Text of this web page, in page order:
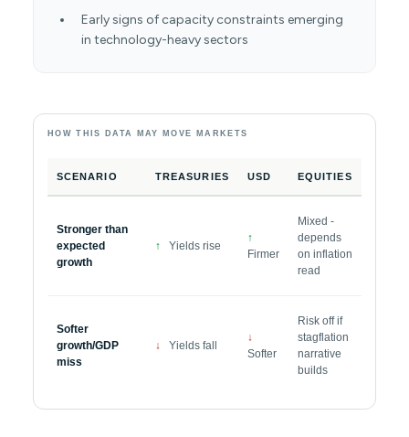
Early signs of capacity constraints emerging
in technology-heavy sectors
HOW THIS DATA MAY MOVE MARKETS
SCENARIO TREASURIES USD EQUITIES
Stronger than
expected
growth
↑ Yields rise
↑
Firmer
Mixed -
depends
on inflation
read
Softer
growth/GDP
miss
↓ Yields fall
↓
Softer
Risk off if
stagflation
narrative
builds